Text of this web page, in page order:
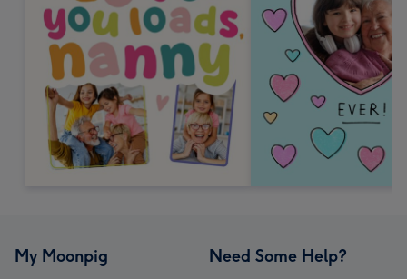
My Moonpig Need Some Help?